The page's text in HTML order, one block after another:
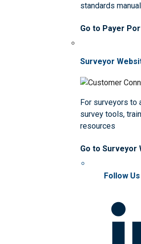
standards
Go to Payer
Surveyor
For surveyors to
survey tools,
resources
Go to Surveyor
Follow Us